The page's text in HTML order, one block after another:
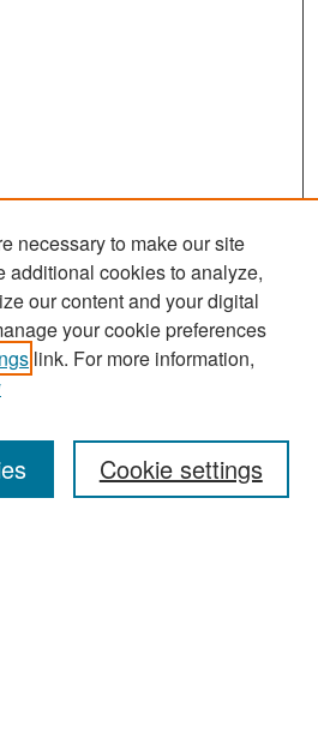
RSS
necessary to make our site
additional cookies to analyze,
our content and your digital
your cookie preferences
link. For more information,
Cookie settings